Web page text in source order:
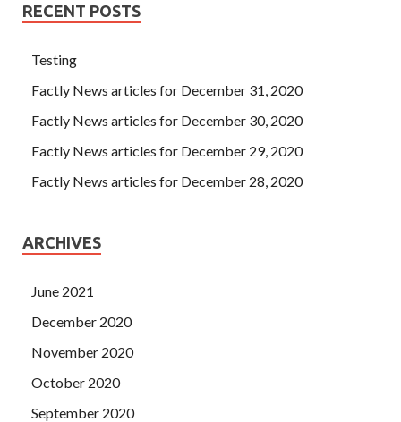
RECENT POSTS
Testing
Factly News articles for December 31, 2020
Factly News articles for December 30, 2020
Factly News articles for December 29, 2020
Factly News articles for December 28, 2020
ARCHIVES
June 2021
December 2020
November 2020
October 2020
September 2020